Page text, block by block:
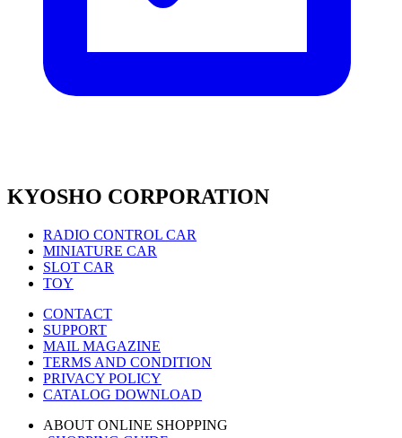
KYOSHO CORPORATION
RADIO CONTROL CAR
MINIATURE CAR
SLOT CAR
TOY
CONTACT
SUPPORT
MAIL MAGAZINE
TERMS AND CONDITION
PRIVACY POLICY
CATALOG DOWNLOAD
ABOUT ONLINE SHOPPING